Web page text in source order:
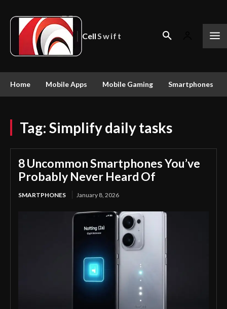
CellSwift
Home Mobile Apps Mobile Gaming Smartphones
Tag: Simplify daily tasks
8 Uncommon Smartphones You’ve
Probably Never Heard Of
SMARTPHONES January 8, 2026